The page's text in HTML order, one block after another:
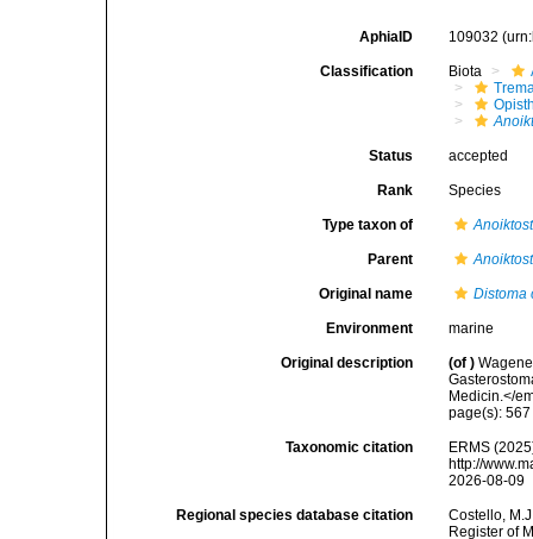
AphiaID 109032
Classification Biota
Status accepted
Rank Species
Type taxon of
Parent
Original name Distoma
Environment marine
Original description (of )
Medicin.</
page(s):
Taxonomic citation
ERMS
http://
2026-08-09
Regional species database citation
Costello,
Register of